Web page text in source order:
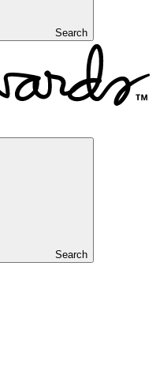
Search
Search